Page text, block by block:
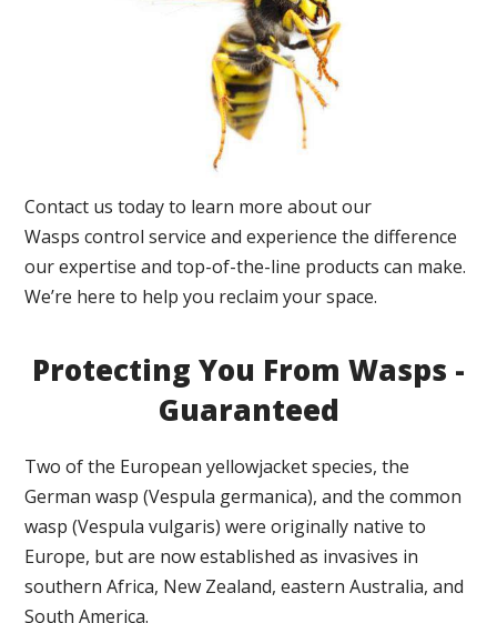
Contact us today to learn more about our
Wasps control service and experience the difference
our expertise and top-of-the-line products can make.
We’re here to help you reclaim your space.
Protecting You From Wasps -
Guaranteed
Two of the European yellowjacket species, the
German wasp (Vespula germanica), and the common
wasp (Vespula vulgaris) were originally native to
Europe, but are now established as invasives in
southern Africa, New Zealand, eastern Australia, and
South America.